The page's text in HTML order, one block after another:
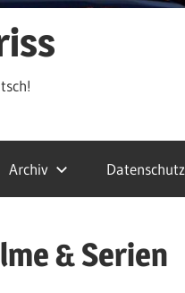
Archiv Datenschutz
& Serien